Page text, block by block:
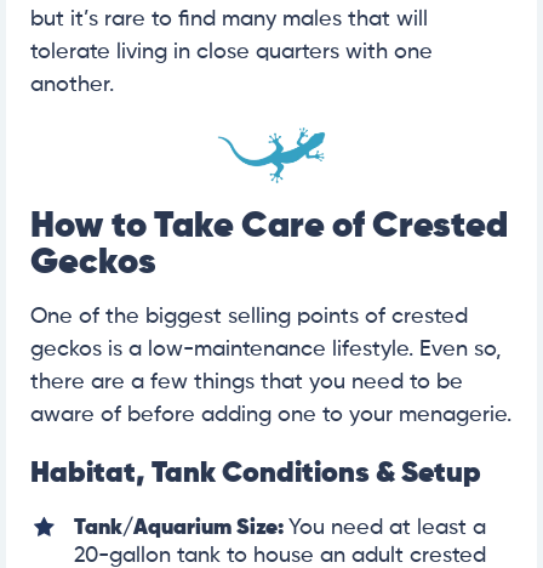
but it’s rare to find many males that will
tolerate living in close quarters with one
another.
How to Take Care of Crested
Geckos
One of the biggest selling points of crested
geckos is a low-maintenance lifestyle. Even so,
there are a few things that you need to be
aware of before adding one to your menagerie.
Habitat, Tank Conditions & Setup
Tank/Aquarium Size: You need at least a
20-gallon tank to house an adult crested